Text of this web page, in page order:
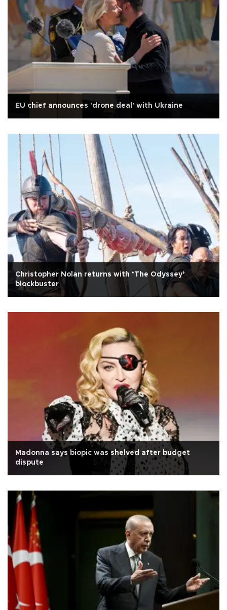
EU chief announces 'drone deal' with Ukraine
Christopher Nolan returns with ‘The Odyssey’
blockbuster
Madonna says biopic was shelved after budget
dispute